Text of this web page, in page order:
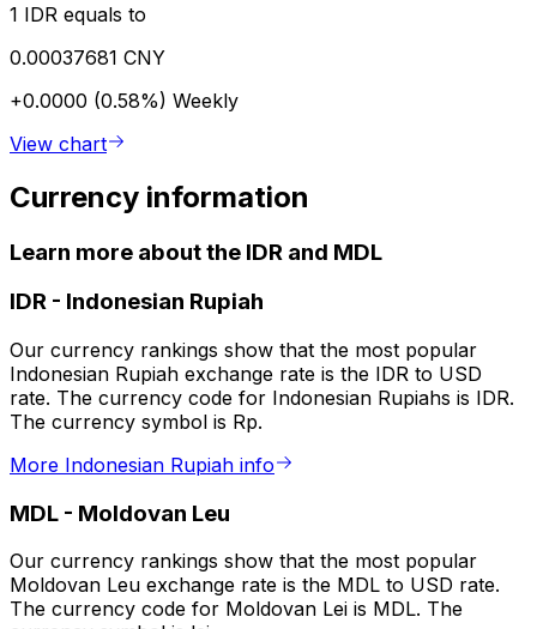
1 IDR equals to
0.00037681 CNY
+0.0000 (0.58%) Weekly
View chart
Currency information
Learn more about the IDR and MDL
IDR - Indonesian Rupiah
Our currency rankings show that the most popular
Indonesian Rupiah exchange rate is the IDR to USD
rate. The currency code for Indonesian Rupiahs is IDR.
The currency symbol is Rp.
More Indonesian Rupiah info
MDL - Moldovan Leu
Our currency rankings show that the most popular
Moldovan Leu exchange rate is the MDL to USD rate.
The currency code for Moldovan Lei is MDL. The